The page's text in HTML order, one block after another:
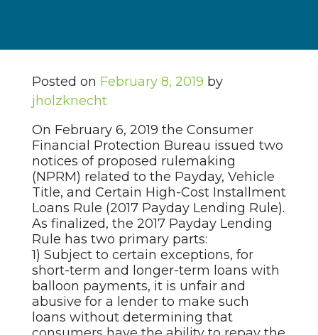
Posted on February 8, 2019 by
jholzknecht
On February 6, 2019 the Consumer
Financial Protection Bureau issued two
notices of proposed rulemaking
(NPRM) related to the Payday, Vehicle
Title, and Certain High-Cost Installment
Loans Rule (2017 Payday Lending Rule).
As finalized, the 2017 Payday Lending
Rule has two primary parts:
1) Subject to certain exceptions, for
short-term and longer-term loans with
balloon payments, it is unfair and
abusive for a lender to make such
loans without determining that